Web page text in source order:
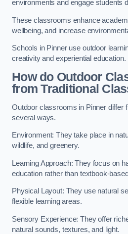
environments and engage students
These classrooms enhance
wellbeing, and increase
Schools in Pinner use outdoor
creativity and experiential education.
How do Outdoor
from Traditional
Outdoor classrooms in Pinner differ
several ways.
Environment: They take place in
wildlife, and greenery.
Learning Approach: They focus on
education rather than textbook-
Physical Layout: They use natural
flexible learning areas.
Sensory Experience: They offer
natural sounds, textures, and light.